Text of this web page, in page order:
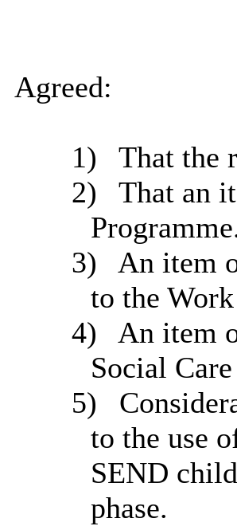
Agreed:
1)
That the
2)
That an
3)
An item
to the
4)
An item
Social
5)
to the use
SEND
phase.